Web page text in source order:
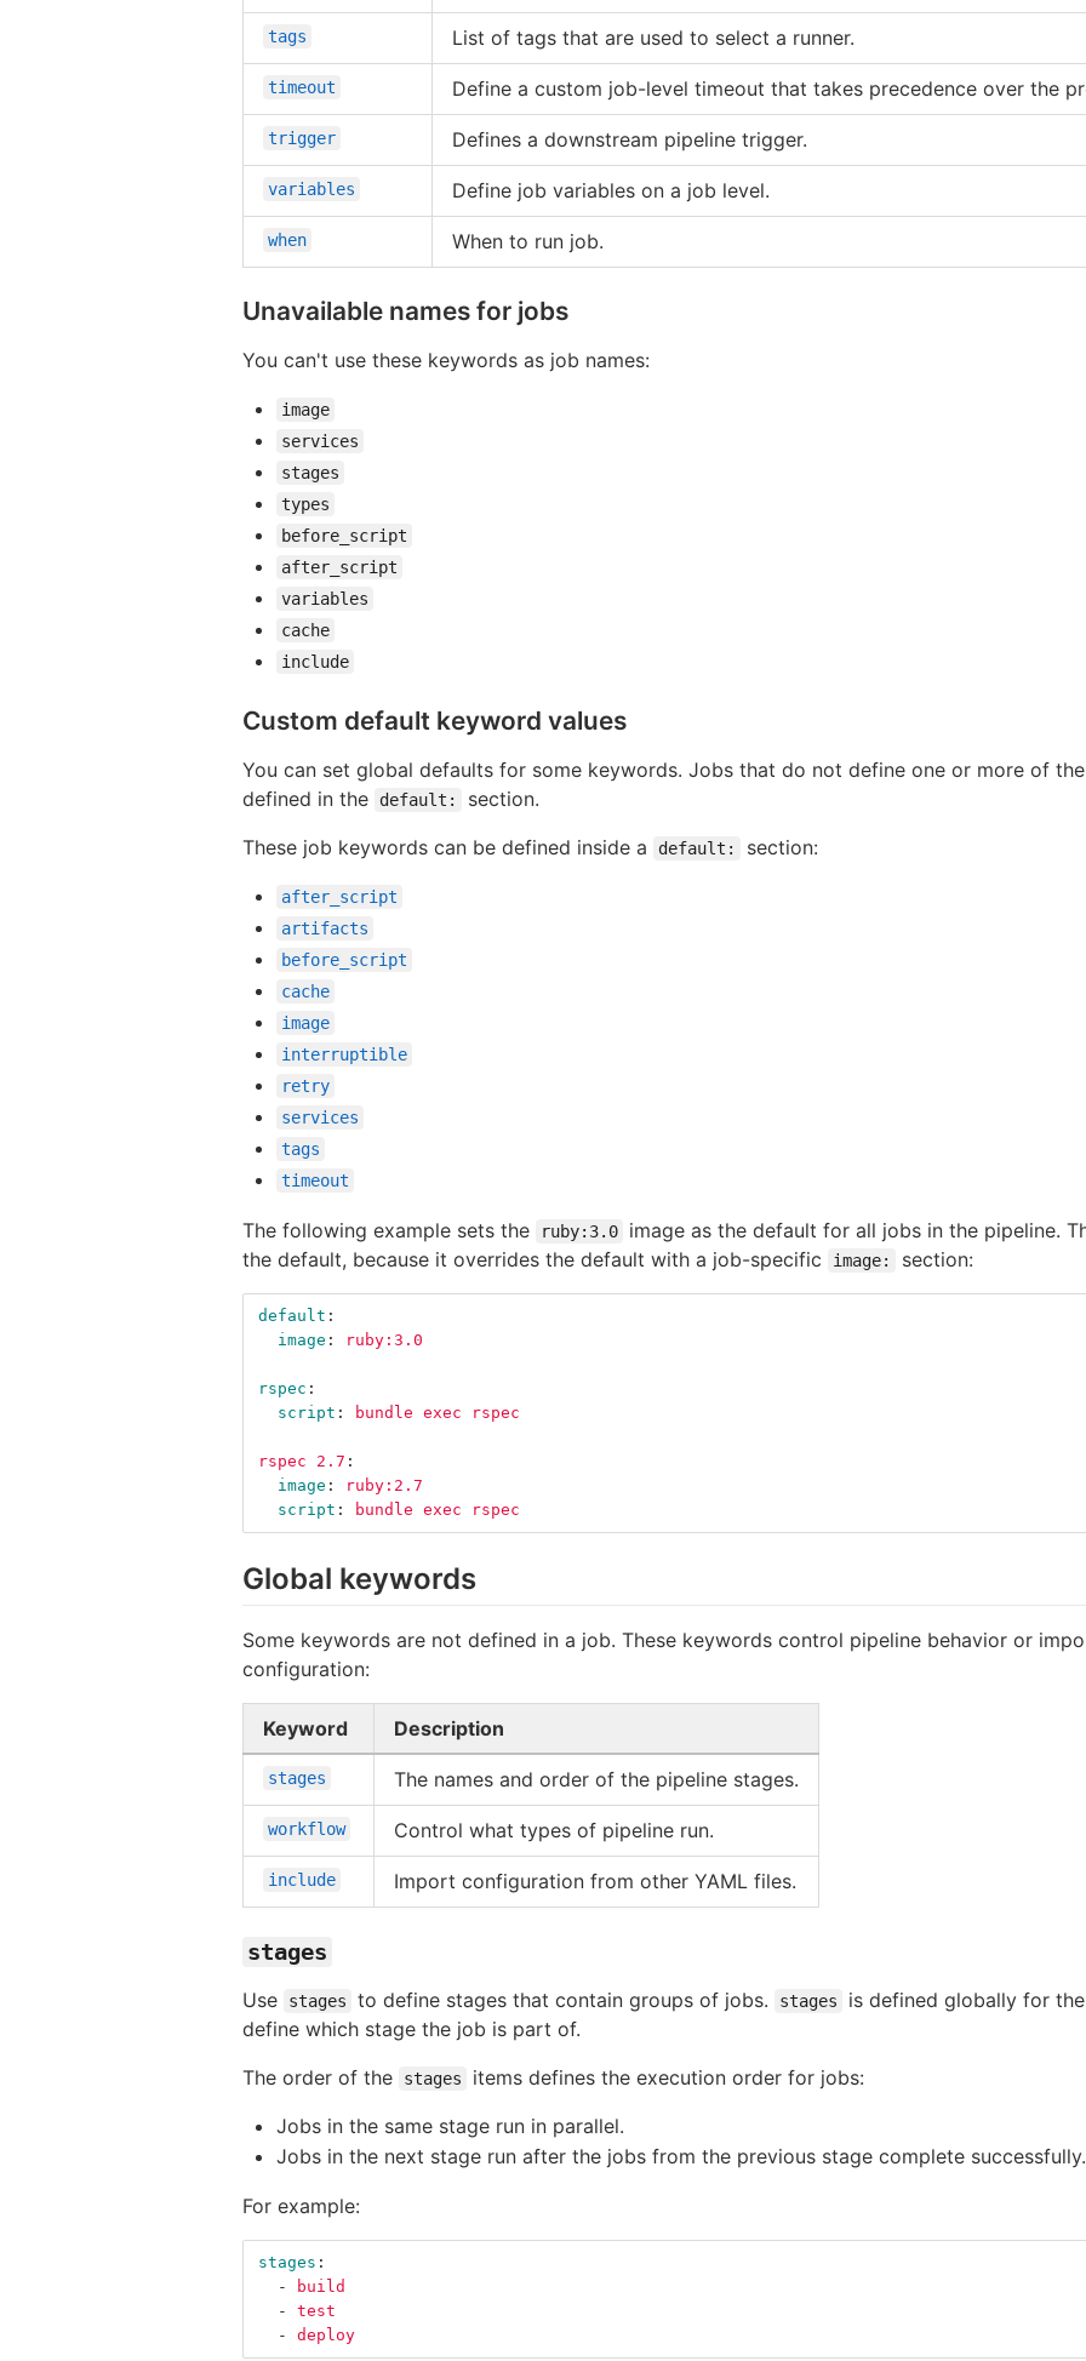
tags List of tags that are used to select a runner.
timeout Define a custom job-level timeout that takes precedence over the
trigger Defines a downstream pipeline trigger.
variables Define job variables on a job level.
when When to run job.
Unavailable names for jobs
You can't use these keywords as job names:
image
services
stages
types
before_script
after_script
variables
cache
include
Custom default keyword values
You can set global defaults for some keywords. Jobs that do not define one or more of
defined in the
default:
section.
These job keywords can be defined inside a
default: section:
after_script
artifacts
before_script
cache
image
interruptible
retry
services
tags
timeout
The following example sets the ruby:3.0
image as the default for all jobs in the pipeline.
the default, because it overrides the default with a job-specific
image: section:
default :
image : ruby:3.0
rspec :
script : bundle exec rspec
rspec 2.7 :
image :
ruby:2.7
script : bundle exec rspec
Global keywords
Some keywords are not defined in a job. These keywords control pipeline behavior or
configuration:
Keyword Description
stages The names and order of the pipeline stages.
workflow Control what types of pipeline run.
include Import configuration from other YAML files.
stages
Use stages to define stages that contain groups of jobs. stages
is defined globally for
define which stage the job is part of.
The order of the
stages
items defines the execution order for jobs:
Jobs in the same stage run in parallel.
Jobs in the next stage run after the jobs from the previous stage complete successfully.
For example:
stages :
-
build
-
test
-
deploy